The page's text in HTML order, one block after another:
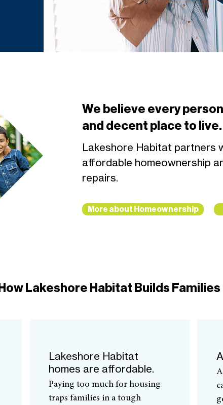
We believe every
and decent place to live.
Lakeshore Habitat partners
affordable homeownership
repairs.
More about Homeownership
How Lakeshore Habitat Builds Families
Lakeshore Habitat
homes are affordable.
Paying too much for housing
traps families in a tough